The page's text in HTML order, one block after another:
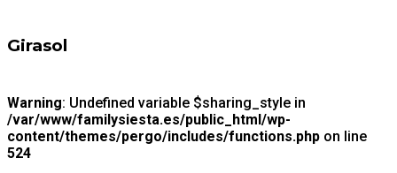
Girasol
Warning: Undefined variable $sharing_style in
/var/www/familysiesta.es/public_html/wp-
content/themes/pergo/includes/functions.php on line
524